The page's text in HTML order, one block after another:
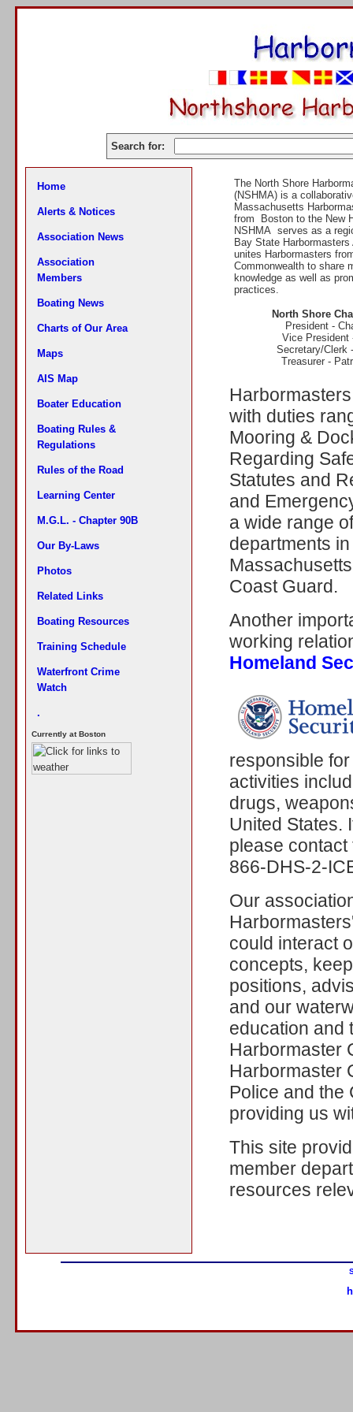
Search for:
Home
Alerts & Notices
Association News
Association
Members
Boating News
Charts of Our Area
Maps
AIS Map
Boater Education
Boating Rules &
Regulations
Rules of the Road
Learning Center
M.G.L. - Chapter 90B
Our By-Laws
Photos
Related Links
Boating Resources
Training Schedule
Waterfront Crime
Watch
.
Currently at Boston
The North Shore
(NSHMA) is a
Massachusetts
from Boston to the New
NSHMA serves as a
Bay State
unites Harbormasters
Commonwealth to share
knowledge as well as
practices.
North Shore
President -
Vice
Secretary/Clerk
Treasurer -
with duties
Mooring &
Regarding
Statutes and
and
a wide range
departments
Coast Guard.
Another
working
Homeland
responsible
activities
drugs,
United States.
please contact
866-DHS-2-
Our
could interact
concepts,
positions,
and our
education and
Harbormaster
Harbormaster
Police and the
providing us
This site
member
resources